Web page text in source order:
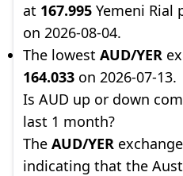
at 167.995 Yemeni Rial
on 2026-08-04.
The lowest AUD/YER
164.033 on 2026-07-13.
Is AUD up or down
last 1 month?
The AUD/YER
indicating that the